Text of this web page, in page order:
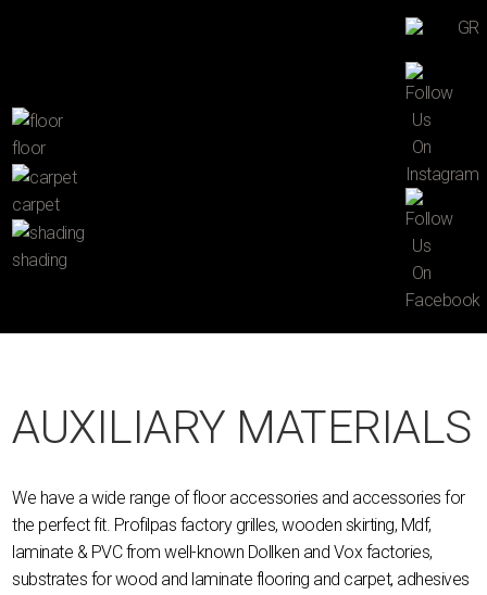
floor
carpet
shading
GR
AUXILIARY MATERIALS
We have a wide range of floor accessories and accessories for
the perfect fit. Profilpas factory grilles, wooden skirting, Mdf,
laminate & PVC from well-known Dollken and Vox factories,
substrates for wood and laminate flooring and carpet, adhesives